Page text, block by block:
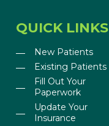
QUICK LINKS
New Patients
Existing Patients
Fill Out Your
Paperwork
Update Your
Insurance